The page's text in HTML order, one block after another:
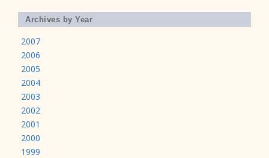
Archives by Year
2007
2006
2005
2004
2003
2002
2001
2000
1999